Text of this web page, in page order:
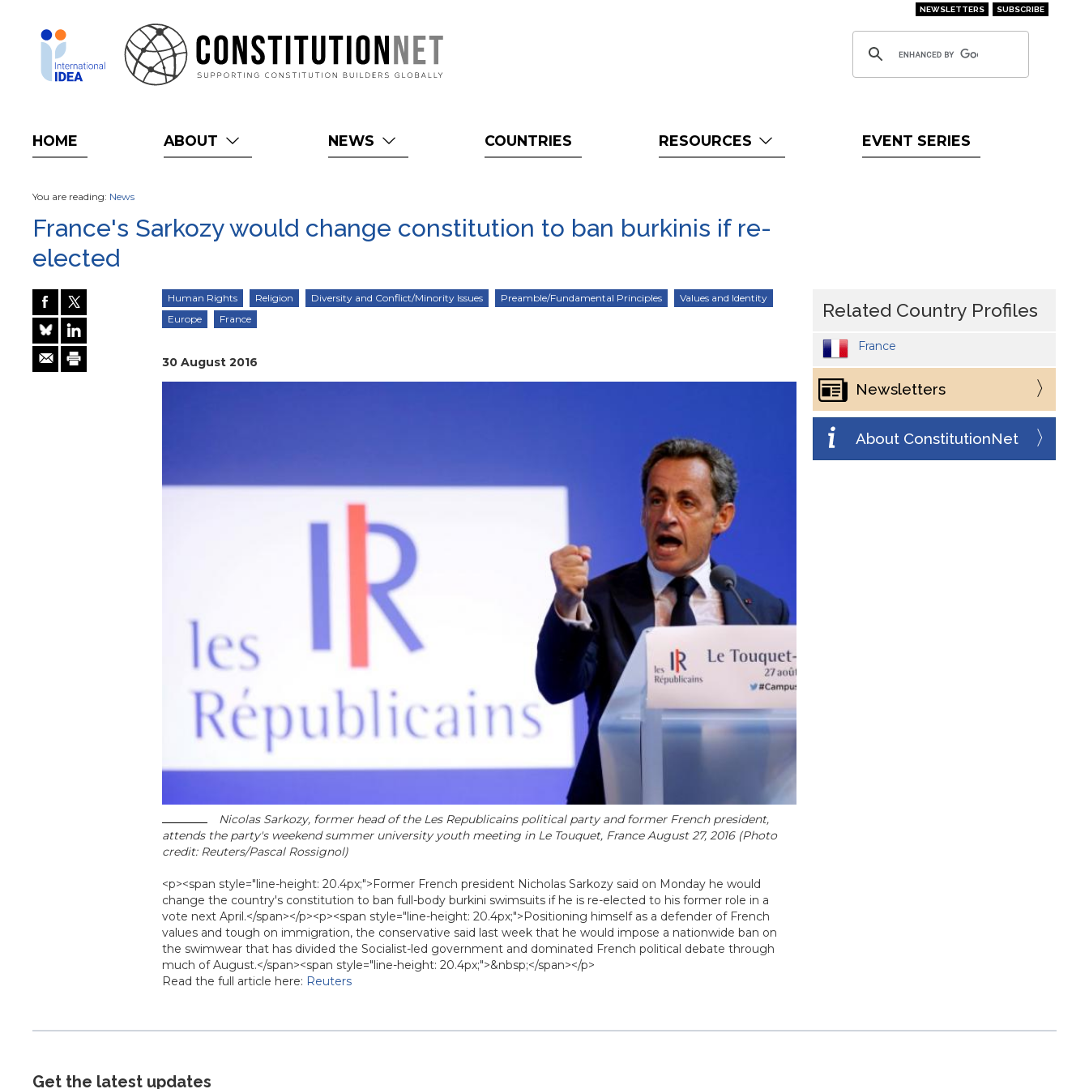
NEWSLETTERS SUBSCRIBE
HOME ABOUT NEWS COUNTRIES RESOURCES EVENT SERIES
You are reading: News
France's Sarkozy would change constitution to ban burkinis if re-
elected
Human Rights Religion Diversity and Conflict/Minority Issues Preamble/Fundamental Principles
Values and Identity
Europe
France
30 August 2016
Nicolas Sarkozy, former head of the Les Republicains political party and former French president,
attends the party's weekend summer university youth meeting in Le Touquet, France August 27, 2016 (Photo
credit: Reuters/Pascal Rossignol)
<p><span style="line-height: 20.4px;">Former French president Nicholas Sarkozy said on Monday he would
change the country's constitution to ban full-body burkini swimsuits if he is re-elected to his former role in a
vote next April.</span></p><p><span style="line-height: 20.4px;">Positioning himself as a defender of French
values and tough on immigration, the conservative said last week that he would impose a nationwide ban on
the swimwear that has divided the Socialist-led government and dominated French political debate through
much of August.</span><span style="line-height: 20.4px;">&nbsp;</span></p>
Read the full article here: Reuters
Related Country Profiles
France
Newsletters
About ConstitutionNet
Get the latest updates